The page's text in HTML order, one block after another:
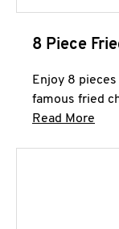
8 Piece
Enjoy 8
famous fried
Read More